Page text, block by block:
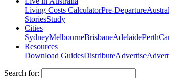
Living Costs CalculatorPre-Departure
StoriesStudy
Cities
SydneyMelbourneBrisbaneAdelaidePerth
Resources
Download GuidesDistributeAdvertise
Search for: